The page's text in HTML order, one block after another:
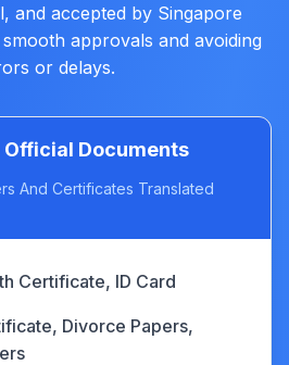
and accepted by Singapore
approvals and avoiding
or delays.
Official Documents
And Certificates Translated
Certificate, ID Card
Divorce Papers,